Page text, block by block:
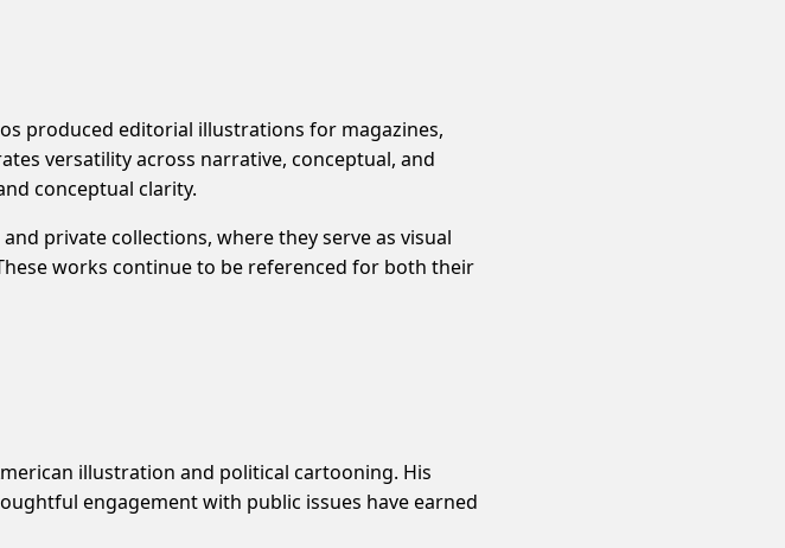
produced editorial illustrations for magazines,
versatility across narrative, conceptual, and
conceptual clarity.
private collections, where they serve as visual
works continue to be referenced for both their
illustration and political cartooning. His
engagement with public issues have earned